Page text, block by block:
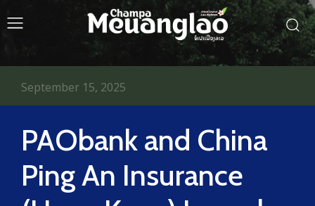
PAObank and China
Ping An Insurance
September 15, 2025